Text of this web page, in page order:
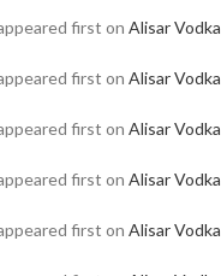
first on Alisar Vodka
first on Alisar Vodka
first on Alisar Vodka
first on Alisar Vodka
first on Alisar Vodka